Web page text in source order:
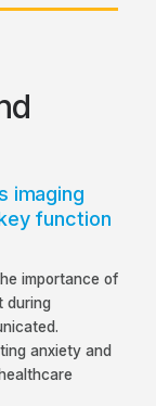
imaging
function
importance of
during
anxiety and